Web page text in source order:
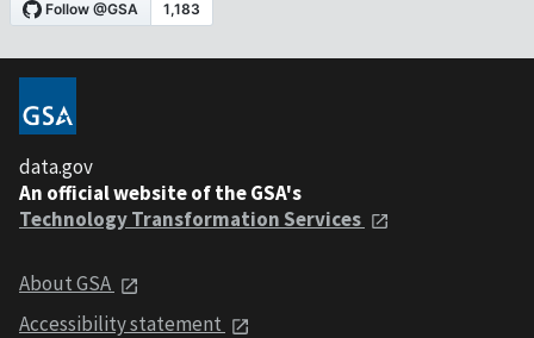
data.gov
An official website of the GSA's
Technology Transformation Services
About GSA
Accessibility statement